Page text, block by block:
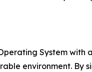
System
environment. By